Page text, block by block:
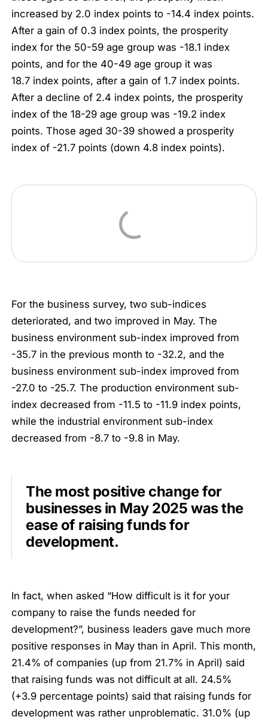
increased by 2.0 index points to -14.4 index points.
After a gain of 0.3 index points, the prosperity
index for the 50-59 age group was -18.1 index
points, and for the 40-49 age group it was
18.7 index points, after a gain of 1.7 index points.
After a decline of 2.4 index points, the prosperity
index of the 18-29 age group was -19.2 index
points. Those aged 30-39 showed a prosperity
index of -21.7 points (down 4.8 index points).
For the business survey, two sub-indices
deteriorated, and two improved in May. The
business environment sub-index improved from
-35.7 in the previous month to -32.2, and the
business environment sub-index improved from
-27.0 to -25.7. The production environment sub-
index decreased from -11.5 to -11.9 index points,
while the industrial environment sub-index
decreased from -8.7 to -9.8 in May.
The most positive change for
businesses in May 2025 was the
ease of raising funds for
development.
In fact, when asked “How difficult is it for your
company to raise the funds needed for
development?”, business leaders gave much more
positive responses in May than in April. This month,
21.4% of companies (up from 21.7% in April) said
that raising funds was not difficult at all. 24.5%
(+3.9 percentage points) said that raising funds for
development was rather unproblematic. 31.0% (up